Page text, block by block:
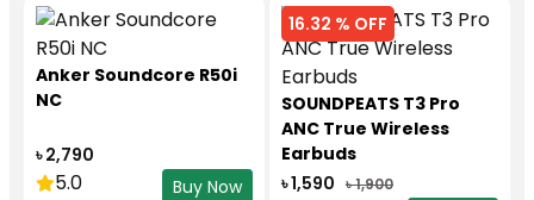
Anker Soundcore R50i
NC
৳ 2,790
5.0 Buy Now
16.32 % OFF
SOUNDPEATS T3 Pro
ANC True Wireless
Earbuds
৳ 1,590 ৳ 1,900